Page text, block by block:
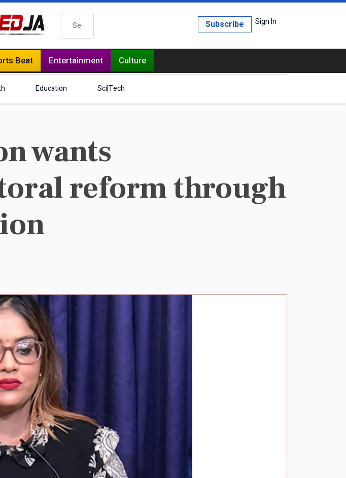
Search Sign In
Subscribe
Beat Entertainment Culture
Education Sci|Tech
wants
reform through